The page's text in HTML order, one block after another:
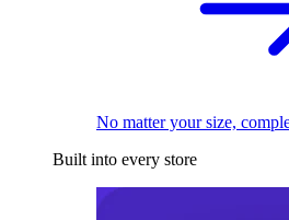
No matter your size,
Built into every store